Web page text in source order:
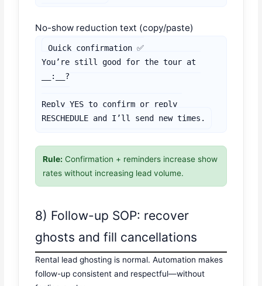
No-show reduction text (copy/paste)
Quick confirmation ✅
You’re still good for the tour at
__:__?
Reply YES to confirm or reply
RESCHEDULE and I’ll send new times.
Rule: Confirmation + reminders increase show
rates without increasing lead volume.
8) Follow-up SOP: recover
ghosts and fill cancellations
Rental lead ghosting is normal. Automation makes
follow-up consistent and respectful—without